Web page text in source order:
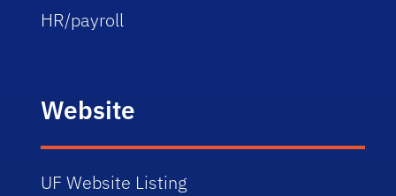
HR/payroll
Website
UF Website Listing